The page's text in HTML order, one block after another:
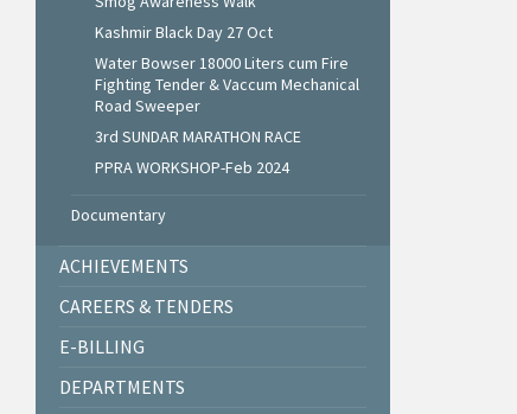
Kashmir Black Day 27 Oct
Water Bowser 18000 Liters cum Fire
Fighting Tender & Vaccum Mechanical
Road Sweeper
3rd SUNDAR MARATHON RACE
PPRA WORKSHOP-Feb 2024
Documentary
ACHIEVEMENTS
CAREERS & TENDERS
E-BILLING
DEPARTMENTS